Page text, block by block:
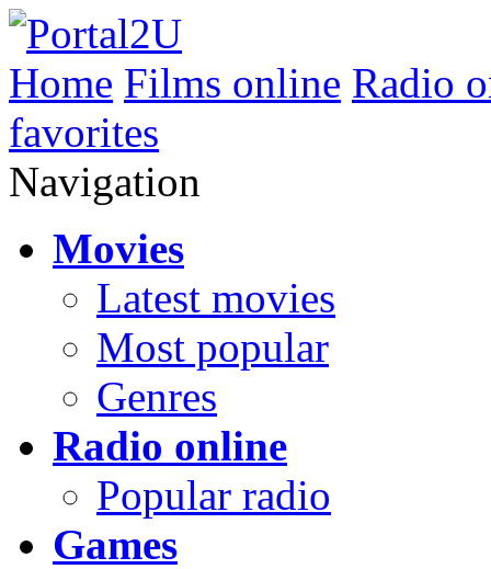
Home Films online Radio
favorites
Navigation
Movies
Latest movies
Most popular
Genres
Radio online
Popular radio
Games